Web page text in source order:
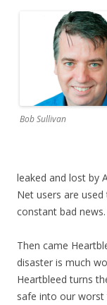
Bob Sullivan
leaked and lost by
Net users are
constant bad news.
Then came
disaster is much
Heartbleed turns
safe into our worst